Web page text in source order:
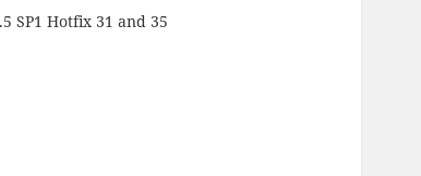
SP1 Hotfix 31 and 35